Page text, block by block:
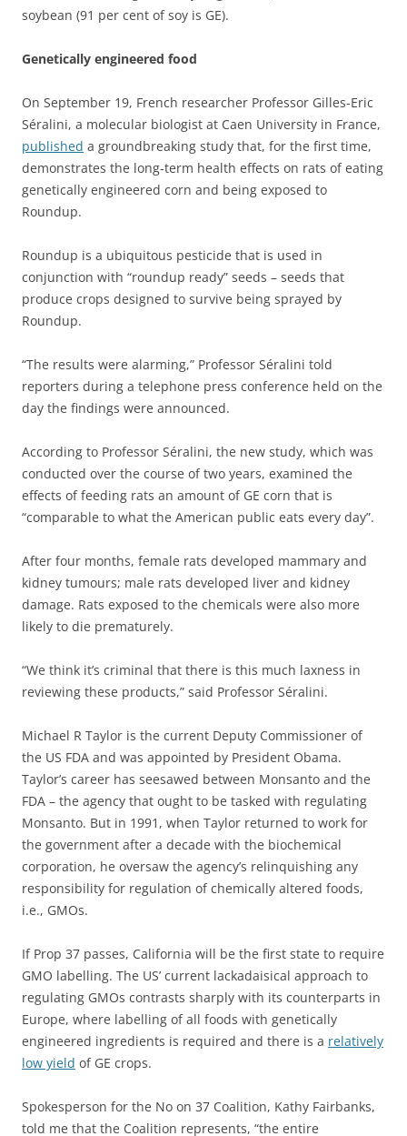
soybean (91 per cent of soy is GE).
Genetically engineered food
On September 19, French researcher Professor Gilles-Eric
Séralini, a molecular biologist at Caen University in France,
published a groundbreaking study that, for the first time,
demonstrates the long-term health effects on rats of eating
genetically engineered corn and being exposed to
Roundup.
Roundup is a ubiquitous pesticide that is used in
conjunction with “roundup ready” seeds – seeds that
produce crops designed to survive being sprayed by
Roundup.
“The results were alarming,” Professor Séralini told
reporters during a telephone press conference held on the
day the findings were announced.
According to Professor Séralini, the new study, which was
conducted over the course of two years, examined the
effects of feeding rats an amount of GE corn that is
“comparable to what the American public eats every day”.
After four months, female rats developed mammary and
kidney tumours; male rats developed liver and kidney
damage. Rats exposed to the chemicals were also more
likely to die prematurely.
“We think it’s criminal that there is this much laxness in
reviewing these products,” said Professor Séralini.
Michael R Taylor is the current Deputy Commissioner of
the US FDA and was appointed by President Obama.
Taylor’s career has seesawed between Monsanto and the
FDA – the agency that ought to be tasked with regulating
Monsanto. But in 1991, when Taylor returned to work for
the government after a decade with the biochemical
corporation, he oversaw the agency’s relinquishing any
responsibility for regulation of chemically altered foods,
i.e., GMOs.
If Prop 37 passes, California will be the first state to require
GMO labelling. The US’ current lackadaisical approach to
regulating GMOs contrasts sharply with its counterparts in
Europe, where labelling of all foods with genetically
engineered ingredients is required and there is a relatively
low yield of GE crops.
Spokesperson for the No on 37 Coalition, Kathy Fairbanks,
told me that the Coalition represents, “the entire